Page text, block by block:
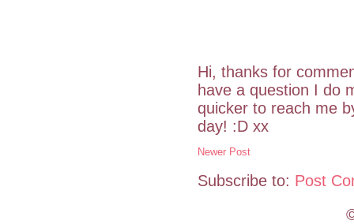
Hi, thanks for
have a question I do
quicker to reach me
day! :D xx
Newer Post
Subscribe to: Post